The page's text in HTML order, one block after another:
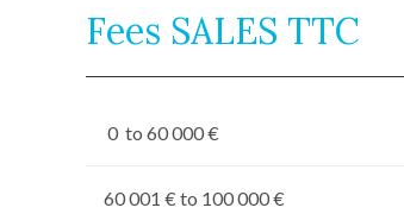
Fees SALES TTC
0 to 60 000 €
60 001 € to 100 000 €